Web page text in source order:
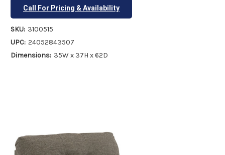
Call For Pricing & Availability
SKU: 3100515
UPC: 24052843507
Dimensions: 35W x 37H x 62D